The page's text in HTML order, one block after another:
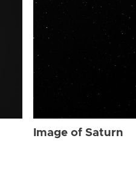
Image of Saturn